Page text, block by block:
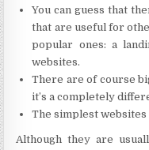
You can guess that
that are useful for
popular ones: a
websites.
There are of course
it’s a completely
The simplest websites
Although they are